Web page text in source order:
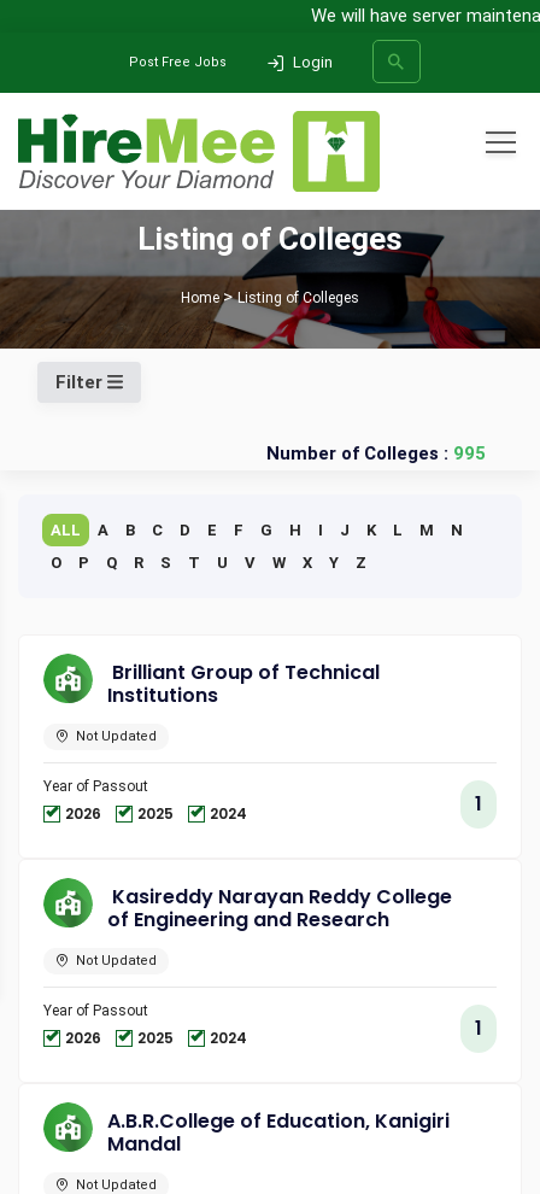
We will have server
Post Free Jobs Login
SEARCH
Listing of Colleges
Home Listing of Colleges
Filter
Number of Colleges : 995
ALL A B C D E F G H I J K L M
N
O
P Q R S T U V W X Y Z
Brilliant Group of Technical
Institutions
Not Updated
Year of Passout
2026 2025 2024 1
Kasireddy Narayan Reddy College
of Engineering and Research
Not Updated
Year of Passout
2026 2025 2024 1
A.B.R.College of Education, Kanigiri
Mandal
Not Updated